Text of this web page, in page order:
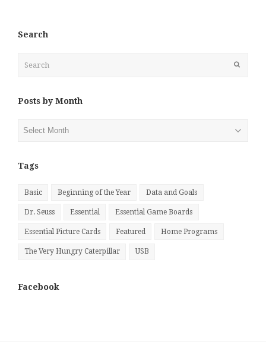
Search
Posts by Month
Tags
Basic Beginning of the Year Data and Goals
Dr. Seuss Essential Essential Game Boards
Essential Picture Cards Featured Home Programs
The Very Hungry Caterpillar USB
Facebook